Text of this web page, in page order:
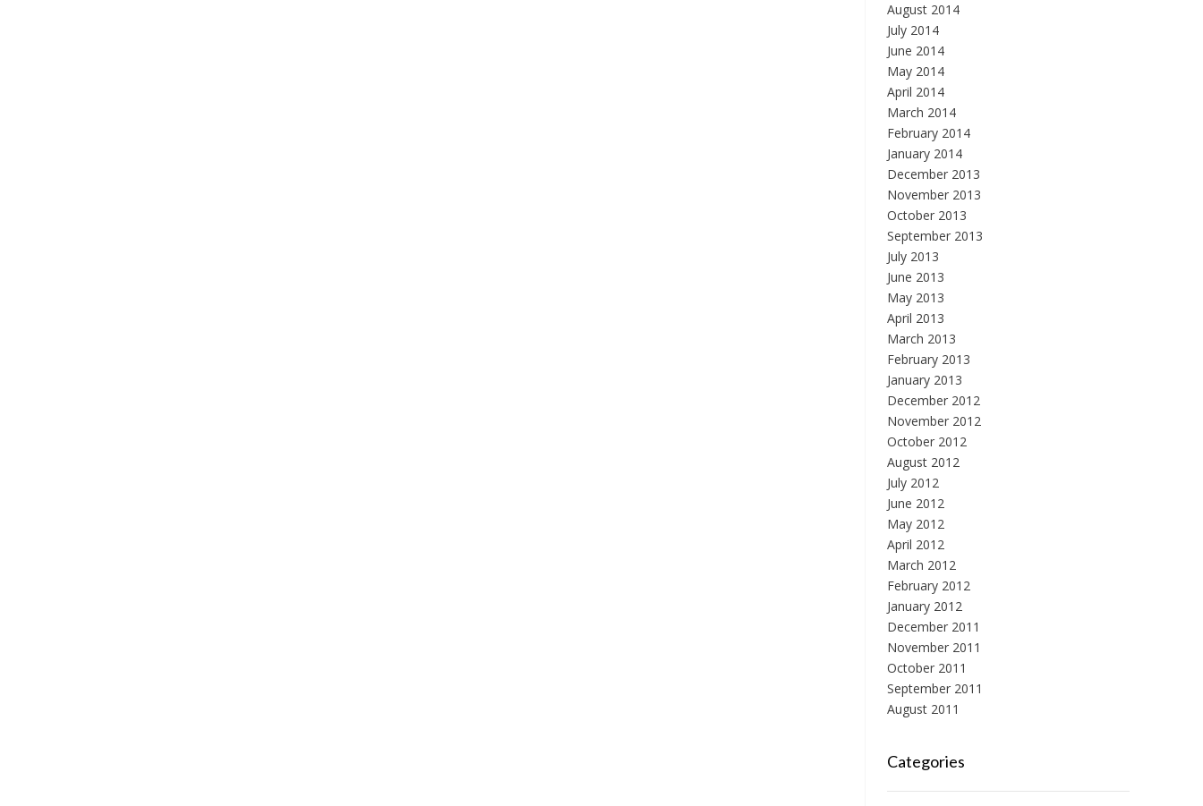
August 2014
July 2014
June 2014
May 2014
April 2014
March 2014
February 2014
January 2014
December 2013
November 2013
October 2013
September 2013
July 2013
June 2013
May 2013
April 2013
March 2013
February 2013
January 2013
December 2012
November 2012
October 2012
August 2012
July 2012
June 2012
May 2012
April 2012
March 2012
February 2012
January 2012
December 2011
November 2011
October 2011
September 2011
August 2011
Categories